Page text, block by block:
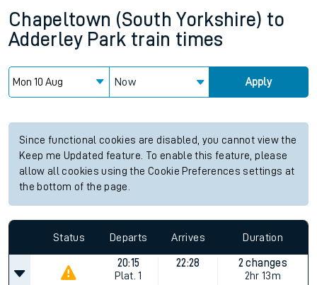
Chapeltown (South Yorkshire) to
Adderley Park train times
Now Apply
Since functional cookies are disabled, you cannot view the
Keep me Updated feature. To enable this feature, please
allow all cookies using the Cookie Preferences settings at
the bottom of the page.
Status Departs Arrives Duration
20:15
Plat. 1
22:28
2 changes
2hr 13m